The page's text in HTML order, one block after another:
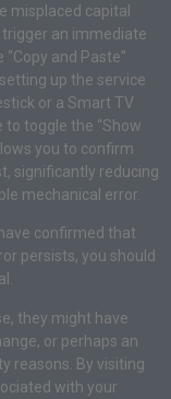
misplaced capital
trigger an immediate
and Paste”
up the service
or a Smart TV
toggle the “Show
you to confirm
significantly reducing
mechanical error.
confirmed that
persists, you should
they might have
or perhaps an
reasons. By visiting
with your